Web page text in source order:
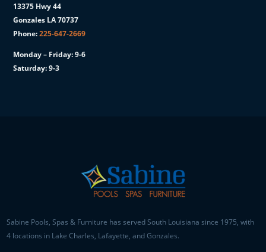
13375 Hwy 44
Gonzales LA 70737
Phone:225-647-2669
Monday – Friday: 9-6
Saturday: 9-3
Sabine Pools, Spas & Furniture has served South Louisiana since 1975, with
4 locations in Lake Charles, Lafayette, and Gonzales.